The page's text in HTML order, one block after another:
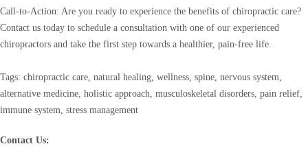
Call-to-Action: Are you ready to experience the benefits of chiropractic care?
Contact us today to schedule a consultation with one of our experienced
chiropractors and take the first step towards a healthier, pain-free life.
Tags: chiropractic care, natural healing, wellness, spine, nervous system,
alternative medicine, holistic approach, musculoskeletal disorders, pain relief,
immune system, stress management
Contact Us: